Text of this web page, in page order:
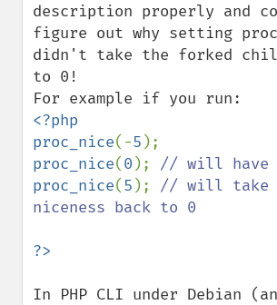
description properly and
figure out why setting
didn't take the forked
to 0!
<?php
proc_nice(-5
proc_nice(0 );
proc_nice(5 ); // will take
niceness back to 0
In PHP CLI under Debian